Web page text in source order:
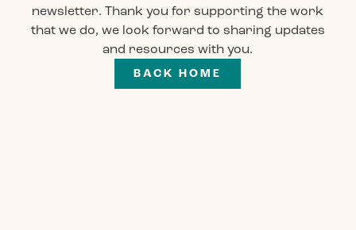
newsletter. Thank you for supporting the work
that we do, we look forward to sharing updates
and resources with you.
BACK HOME